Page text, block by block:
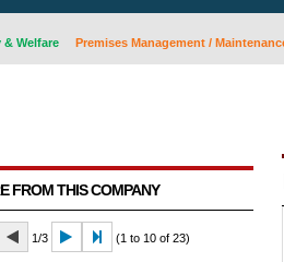
& Welfare Premises Management /
FROM THIS COMPANY
1/3 (1 to 10 of 23)